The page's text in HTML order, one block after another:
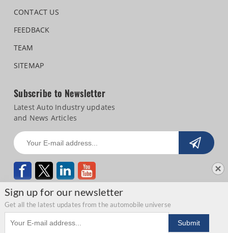
Sign up for our newsletter
Get all the latest updates from the automobile universe
Email address
Submit
CONTACT US
FEEDBACK
TEAM
SITEMAP
Subscribe to Newsletter
Latest Auto Industry updates
and News Articles
Copyright © 2026 Autocar Professional | Privacy Statement